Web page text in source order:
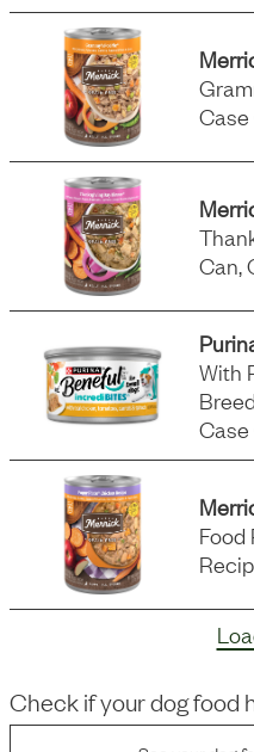
Case
Can,
With
Case
Food
Check if your dog food